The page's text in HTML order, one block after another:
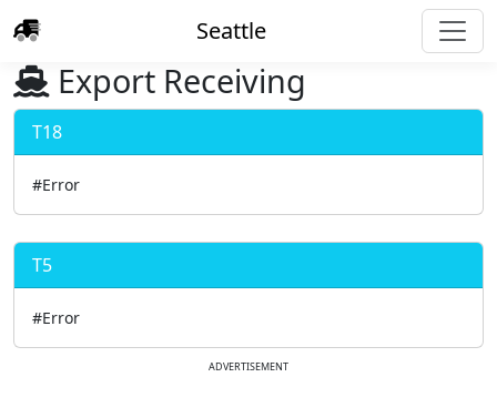
Seattle
Export Receiving
T18
#Error
T5
#Error
ADVERTISEMENT